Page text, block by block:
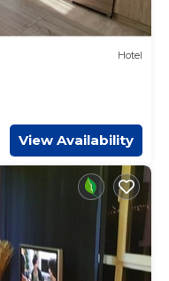
Hotel
View Availability